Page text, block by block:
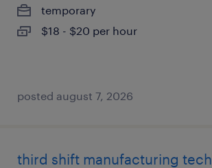
temporary
$18 - $20 per hour
posted august 7, 2026
third shift manufacturing tech